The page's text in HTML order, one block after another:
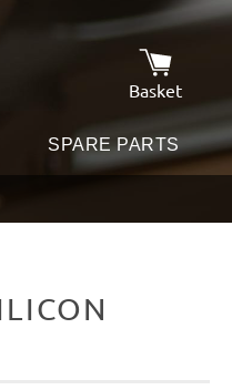
Basket
SPARE PARTS